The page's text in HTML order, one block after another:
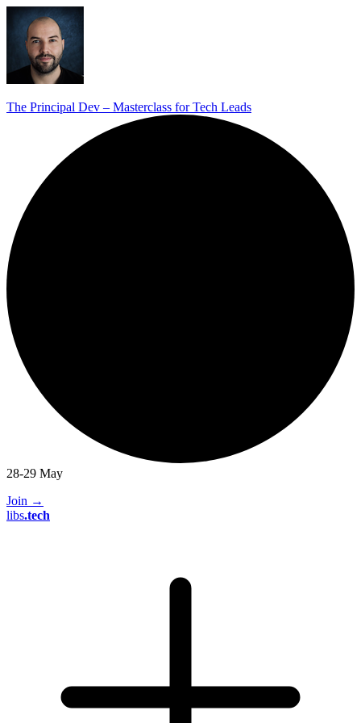
The Principal Dev – Masterclass for Tech Leads
28-29 May
Join →
libs.tech